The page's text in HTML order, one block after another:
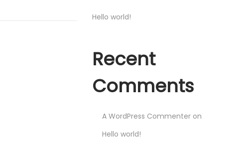
Hello world!
Recent
Comments
A WordPress Commenter on
Hello world!